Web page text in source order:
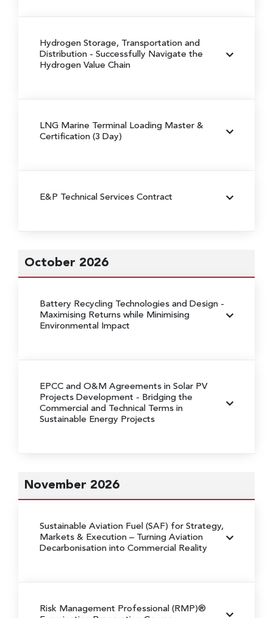
Hydrogen Storage, Transportation and
Distribution - Successfully Navigate the
Hydrogen Value Chain
LNG Marine Terminal Loading Master &
Certification (3 Day)
E&P Technical Services Contract
October 2026
Battery Recycling Technologies and Design -
Maximising Returns while Minimising
Environmental Impact
EPCC and O&M Agreements in Solar PV
Projects Development - Bridging the
Commercial and Technical Terms in
Sustainable Energy Projects
November 2026
Sustainable Aviation Fuel (SAF) for Strategy,
Markets & Execution – Turning Aviation
Decarbonisation into Commercial Reality
Risk Management Professional (RMP)®